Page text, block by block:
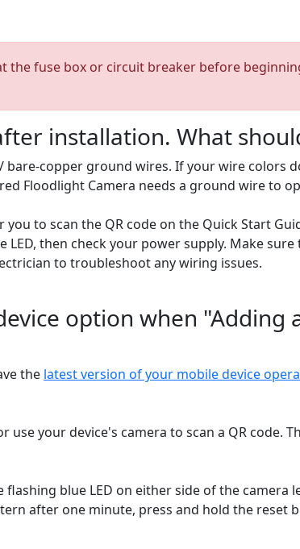
fuse box or circuit breaker before
installation. What
copper ground wires. If your wire colors
Floodlight Camera needs a ground wire to
to scan the QR code on the Quick Start
then check your power supply. Make
to troubleshoot any wiring issues.
option when "Adding
the latest version of your mobile device
your device's camera to scan a QR code.
blue LED on either side of the camera
after one minute, press and hold the reset